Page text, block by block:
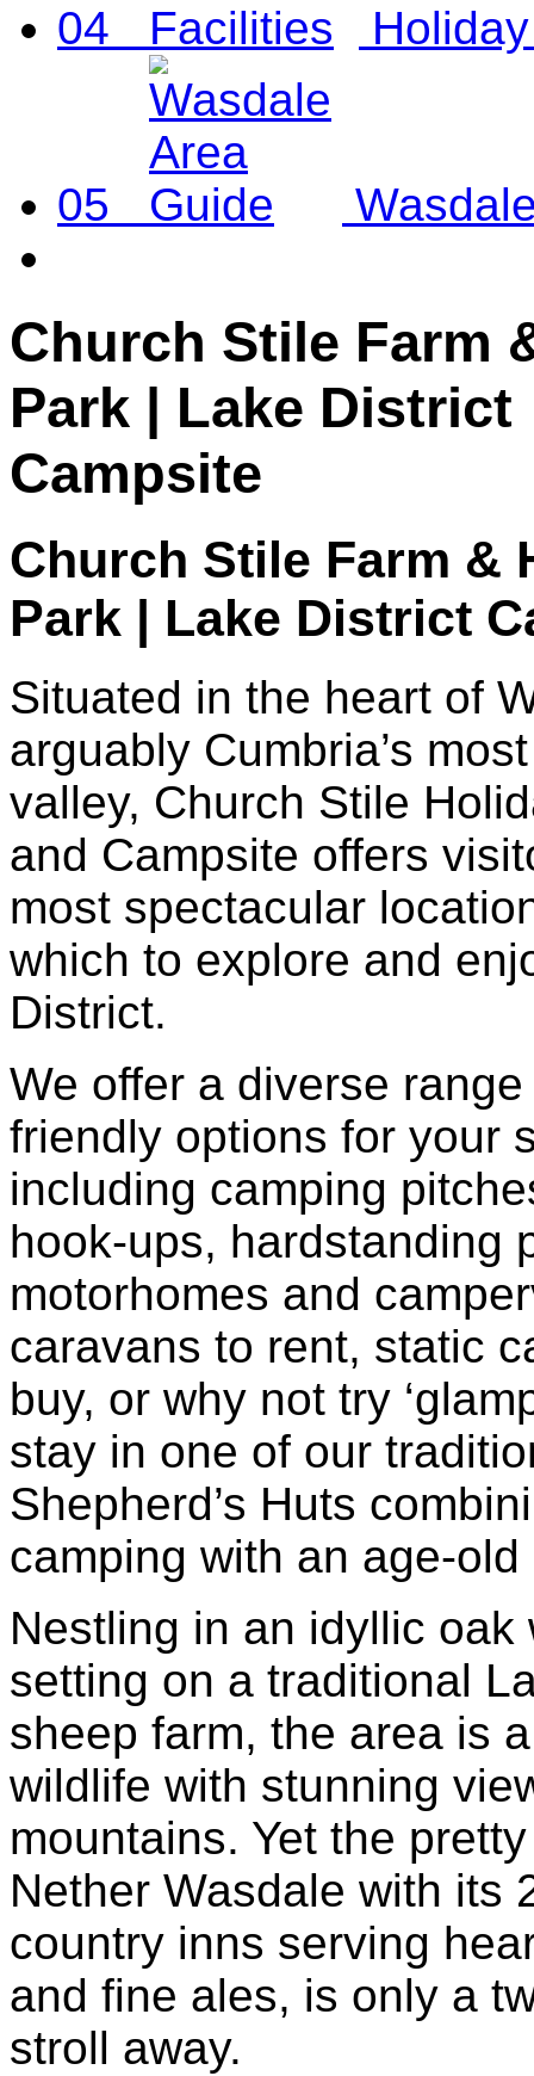
04
05
Church Stile Farm
Park | Lake District
Campsite
Church Stile Farm &
Park | Lake District
Situated in the heart of
arguably Cumbria’s
valley, Church Stile
and Campsite offers
most spectacular
which to explore and
District.
We offer a diverse
friendly options for your
including camping
hook-ups, hardstanding
motorhomes and
caravans to rent, static
buy, or why not try
stay in one of our
Shepherd’s Huts
camping with an age-old
Nestling in an idyllic oak
setting on a traditional
sheep farm, the area is
wildlife with stunning
mountains. Yet the
Nether Wasdale with its
country inns serving
and fine ales, is only a
stroll away.